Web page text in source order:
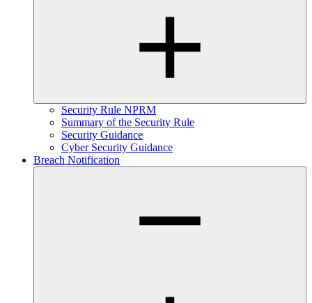
Security Rule NPRM
Summary of the Security Rule
Security Guidance
Cyber Security Guidance
Breach Notification